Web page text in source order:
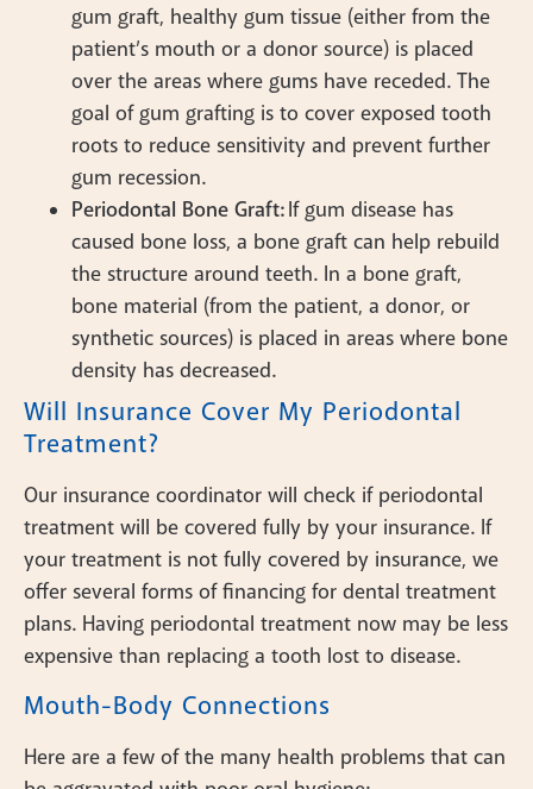
gum graft, healthy gum tissue (either from the
patient’s mouth or a donor source) is placed
over the areas where gums have receded. The
goal of gum grafting is to cover exposed tooth
roots to reduce sensitivity and prevent further
gum recession.
Periodontal Bone Graft:If gum disease has
caused bone loss, a bone graft can help rebuild
the structure around teeth. In a bone graft,
bone material (from the patient, a donor, or
synthetic sources) is placed in areas where bone
density has decreased.
Will Insurance Cover My Periodontal
Treatment?
Our insurance coordinator will check if periodontal
treatment will be covered fully by your insurance. If
your treatment is not fully covered by insurance, we
offer several forms of financing for dental treatment
plans. Having periodontal treatment now may be less
expensive than replacing a tooth lost to disease.
Mouth-Body Connections
Here are a few of the many health problems that can